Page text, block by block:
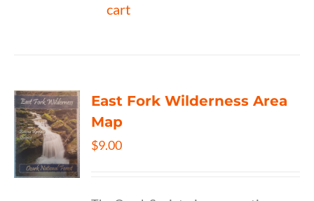
cart
East Fork Wilderness Area
Map
$9.00